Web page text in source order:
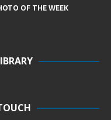
OF THE WEEK